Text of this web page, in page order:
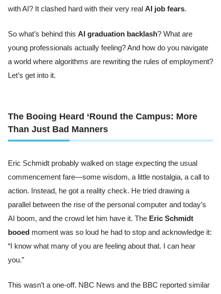
with AI? It clashed hard with their very real AI job fears.
So what’s behind this AI graduation backlash? What are
young professionals actually feeling? And how do you navigate
a world where algorithms are rewriting the rules of employment?
Let’s get into it.
The Booing Heard ‘Round the Campus: More
Than Just Bad Manners
Eric Schmidt probably walked on stage expecting the usual
commencement fare—some wisdom, a little nostalgia, a call to
action. Instead, he got a reality check. He tried drawing a
parallel between the rise of the personal computer and today’s
AI boom, and the crowd let him have it. The Eric Schmidt
booed moment was so loud he had to stop and acknowledge it:
“I know what many of you are feeling about that. I can hear
you.”
This wasn’t a one-off. NBC News and the BBC reported similar